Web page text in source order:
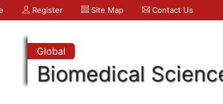
Register Site Map Contact Us
Global
Biomedical